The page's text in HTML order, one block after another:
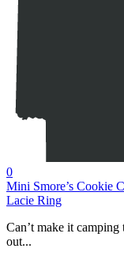
0
Mini Smore’s Cookie
Lacie Ring
Can’t make it camping
out...